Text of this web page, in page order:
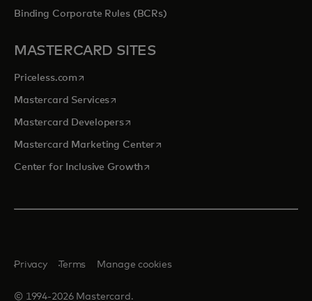
Binding Corporate Rules (BCRs)
MASTERCARD SITES
Priceless.com opens in a new tab
Mastercard Servicesopens in a new tab
Mastercard Developersopens in a new tab
Mastercard Marketing Centeropens in a new tab
Center for Inclusive Growthopens in a new tab
© 1994-2026 Mastercard.
Privacy Terms Manage cookies